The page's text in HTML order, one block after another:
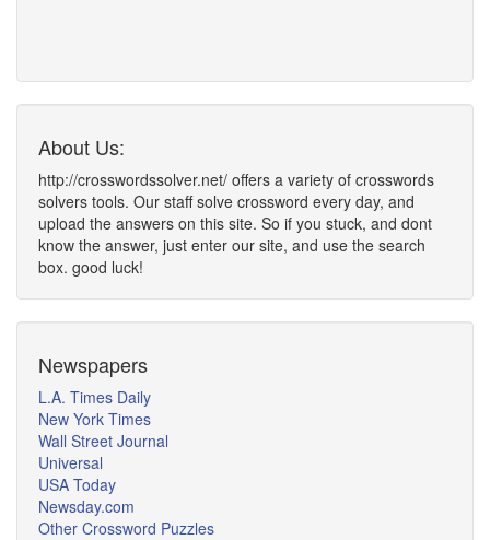
About Us:
http://crosswordssolver.net/ offers a variety of crosswords
solvers tools. Our staff solve crossword every day, and
upload the answers on this site. So if you stuck, and dont
know the answer, just enter our site, and use the search
box. good luck!
Newspapers
L.A. Times Daily
New York Times
Wall Street Journal
Universal
USA Today
Newsday.com
Other Crossword Puzzles